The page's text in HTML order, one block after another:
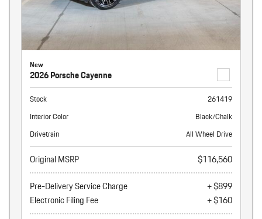
New
2026 Porsche Cayenne
Stock
261419
Interior Color
Black/Chalk
Drivetrain
All Wheel Drive
Original MSRP
$116,560
Pre-Delivery Service Charge
+ $899
Electronic Filing Fee
+ $160